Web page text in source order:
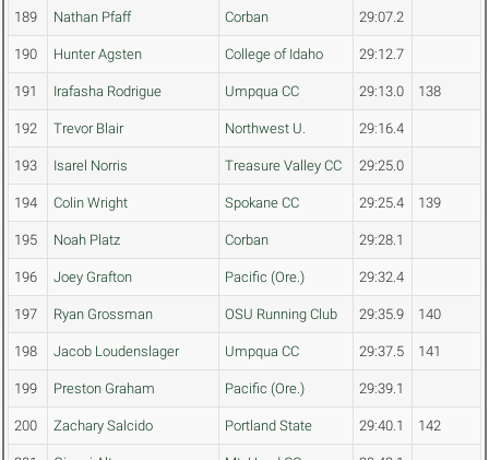
189 Nathan Pfaff Corban 29:07.2
190 Hunter Agsten College of Idaho 29:12.7
191 Irafasha Rodrigue Umpqua CC 29:13.0 138
192 Trevor Blair Northwest U. 29:16.4
193 Isarel Norris Treasure Valley CC 29:25.0
194 Colin Wright Spokane CC 29:25.4 139
195 Noah Platz Corban 29:28.1
196 Joey Grafton Pacific (Ore.) 29:32.4
197 Ryan Grossman OSU Running Club 29:35.9 140
198 Jacob Loudenslager Umpqua CC 29:37.5 141
199 Preston Graham Pacific (Ore.) 29:39.1
200 Zachary Salcido Portland State 29:40.1 142